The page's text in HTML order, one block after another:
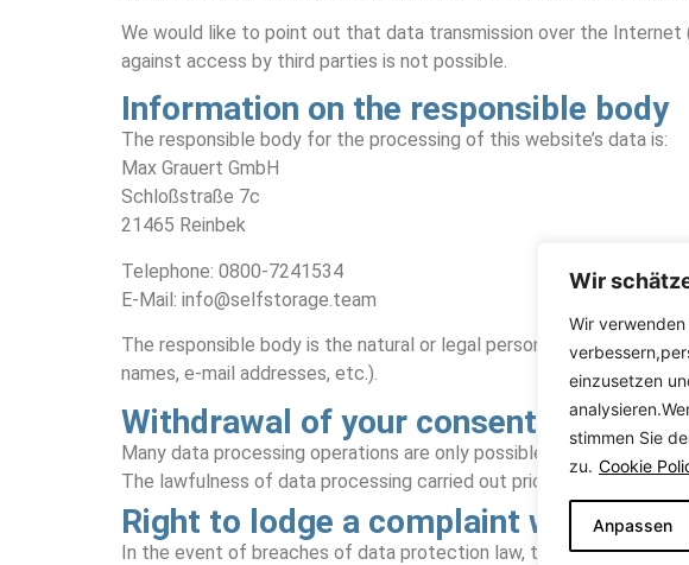
Wir
Wir
einzusetzen
stimmen Sie
zu. Cookie
Anpassen
We would like to point out that data transmission over the
against access by third parties is not possible.
Information on the responsible body
The responsible body for the processing of this website’s data is:
Max Grauert GmbH
Schloßstraße 7c
21465 Reinbek
Telephone: 0800-7241534
E-Mail: info@selfstorage.team
The responsible body is the natural or legal person who alone or
names, e-mail addresses, etc.).
Withdrawal of your consent to data
Many data processing operations are only possible with your
The lawfulness of data processing carried out prior to the
Right to lodge a complaint with the
In the event of breaches of data protection law, the data subject